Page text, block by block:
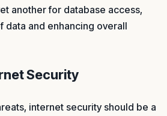
another for database access,
data and enhancing overall
Security
internet security should be a